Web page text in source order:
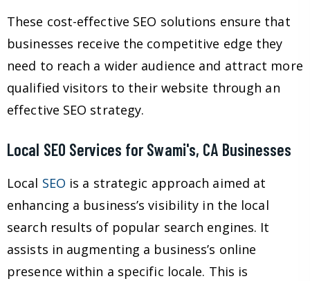
These cost-effective SEO solutions ensure that
businesses receive the competitive edge they
need to reach a wider audience and attract more
qualified visitors to their website through an
effective SEO strategy.
Local SEO Services for Swami's, CA Businesses
Local SEO is a strategic approach aimed at
enhancing a business’s visibility in the local
search results of popular search engines. It
assists in augmenting a business’s online
presence within a specific locale. This is